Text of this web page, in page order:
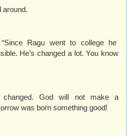
around.
Ragu went to college he
He’s changed a lot. You know
changed. God will not make a
was born something good!